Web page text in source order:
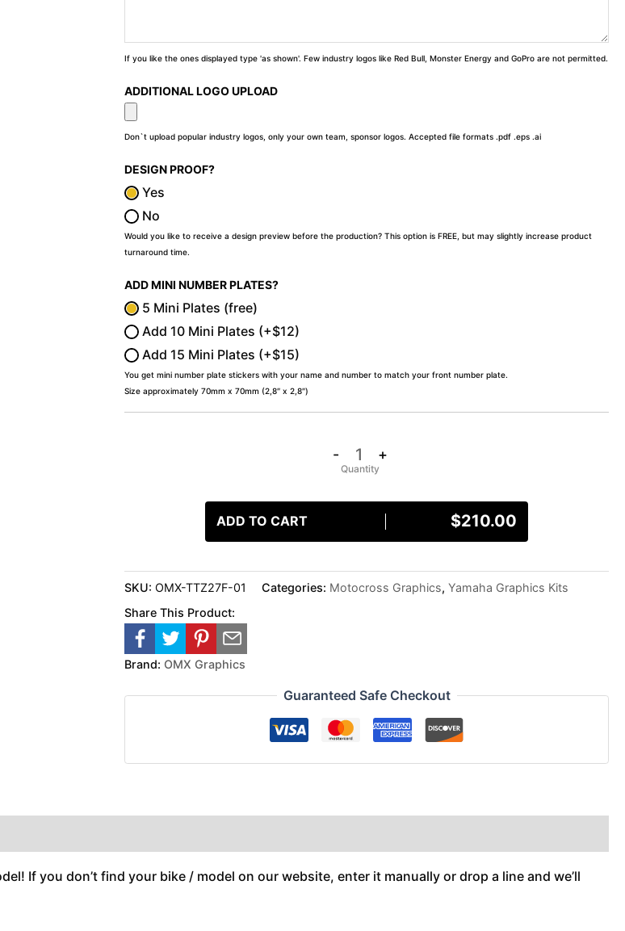
If you like the ones displayed type 'as shown'. Few industry logos like Red Bull, Monster Energy and GoPro are not permitted.
ADDITIONAL LOGO UPLOAD
Don`t upload popular industry logos, only your own team, sponsor logos. Accepted file formats .pdf .eps .ai
DESIGN PROOF?
Yes
No
Would you like to receive a design preview before the production? This option is FREE, but may slightly increase product
turnaround time.
ADD MINI NUMBER PLATES?
5 Mini Plates (free)
Add 10 Mini Plates (+$12)
Add 15 Mini Plates (+$15)
You get mini number plate stickers with your name and number to match your front number plate.
Size approximately 70mm x 70mm (2,8″ x 2,8″)
- +
ADD TO CART $210.00
SKU:OMX-TTZ27F-01 Categories: Motocross Graphics,Yamaha Graphics Kits
Share This Product:
Brand: OMX Graphics
Guaranteed Safe Checkout
If you don’t find your bike / model on our website, enter it manually or drop a line and we’ll